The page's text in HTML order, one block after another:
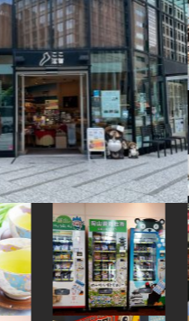
#fukushima
#halal #manners
#edo-kiriko #ukiyoe
#souvenir #knife #ware
#bizen-ware #kimono
#vegetarian
#green-tea
#traditional-crafts
#kiyosumishirakawa
#figure
#chopsticks
#eatin
#miso #retro
#ishikawa
#yamagata
#ningyocho
#evangelion
#festival
#vendingmachines
#meguro
#tokyo #artist
#sendai
#nambutekki #onsen